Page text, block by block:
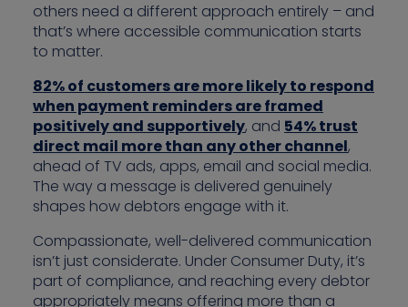
others need a different approach entirely – and
that’s where accessible communication starts
to matter.
82% of customers are more likely to respond
when payment reminders are framed
positively and supportively, and 54% trust
direct mail more than any other channel,
ahead of TV ads, apps, email and social media.
The way a message is delivered genuinely
shapes how debtors engage with it.
Compassionate, well-delivered communication
isn’t just considerate. Under Consumer Duty, it’s
part of compliance, and reaching every debtor
appropriately means offering more than a